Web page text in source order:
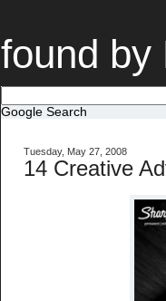
found by
Google Search
Tuesday, May 27, 2008
14 Creative